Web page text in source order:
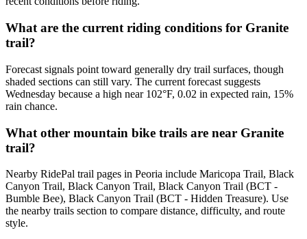
What are the current riding conditions for Granite
trail?
Forecast signals point toward generally dry trail surfaces, though
shaded sections can still vary. The current forecast suggests
Wednesday because a high near 102°F, 0.02 in expected rain, 15%
rain chance.
What other mountain bike trails are near Granite
trail?
Nearby RidePal trail pages in Peoria include Maricopa Trail, Black
Canyon Trail, Black Canyon Trail, Black Canyon Trail (BCT -
Bumble Bee), Black Canyon Trail (BCT - Hidden Treasure). Use
the nearby trails section to compare distance, difficulty, and route
style.